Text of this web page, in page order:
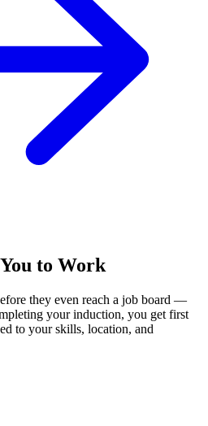
to Work
they even reach a job board —
your induction, you get first
to your skills, location, and